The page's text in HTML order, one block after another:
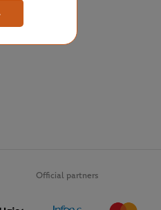
Official partners